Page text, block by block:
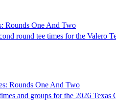
Rounds One And Two
round tee times for the Valero
Rounds One And Two
and groups for the 2026 Texas